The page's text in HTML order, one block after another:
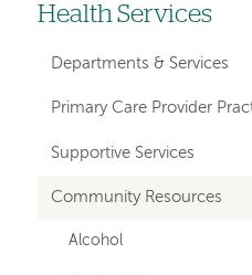
Left-
hand
navigation
Health Services
Departments & Services
Primary Care Provider
Supportive Services
Community Resources
Alcohol